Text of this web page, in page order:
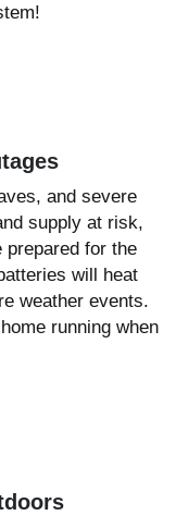
and severe
supply at risk,
for the
will heat
weather events.
running when